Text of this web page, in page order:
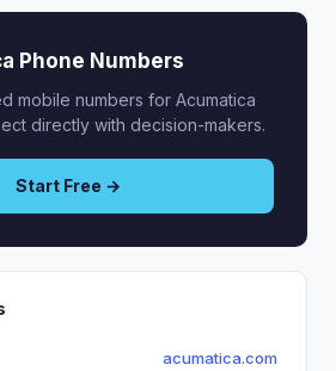
Phone Numbers
mobile numbers for Acumatica
directly with decision-makers.
Start Free →
acumatica.com